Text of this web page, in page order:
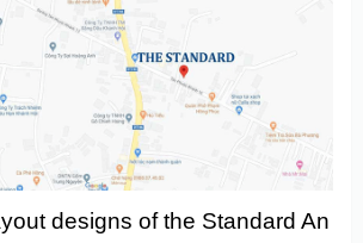
designs of the Standard An